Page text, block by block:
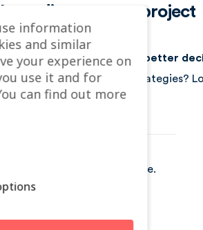
Let's discuss your project
Looking for a way to make better
business’s location-based strategies?
than Localyse!
Localyse is part of GeoSquare.
information
and similar
your experience on
use it and for
can find out more